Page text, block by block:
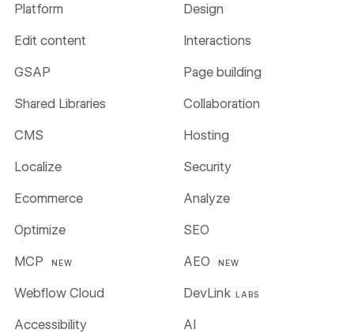
Platform Design
Edit content Interactions
GSAP Page building
Shared Libraries Collaboration
CMS Hosting
Localize Security
Ecommerce Analyze
Optimize SEO
MCP NEW AEO NEW
Webflow Cloud DevLink LABS
Accessibility AI